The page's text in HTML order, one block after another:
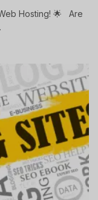
Hosting! 🌟 Are